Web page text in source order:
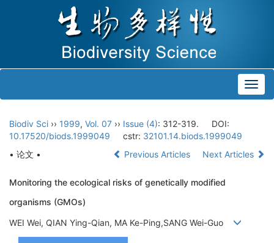
Biodiv Sci ›› 1999, Vol. 07 ›› Issue (4): 312-319.
DOI:
10.17520/biods.1999049
cstr: 32101.14.biods.1999049
• 论文 •
Previous Articles Next Articles
Monitoring the ecological risks of genetically modified
organisms (GMOs)
WEI Wei, QIAN Ying-Qian, MA Ke-Ping,SANG Wei-Guo